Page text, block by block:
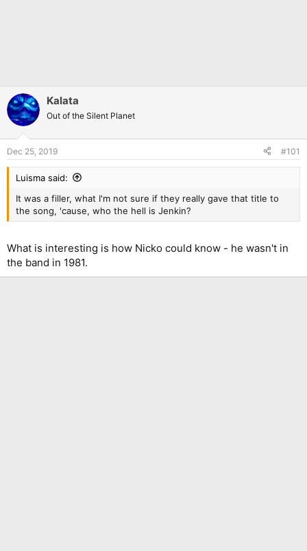
Kalata
Out of the Silent Planet
Dec 25, 2019 #101
Luisma said:
It was a filler, what I'm not sure if they really gave that title to
the song, 'cause, who the hell is Jenkin?
What is interesting is how Nicko could know - he wasn't in
the band in 1981.